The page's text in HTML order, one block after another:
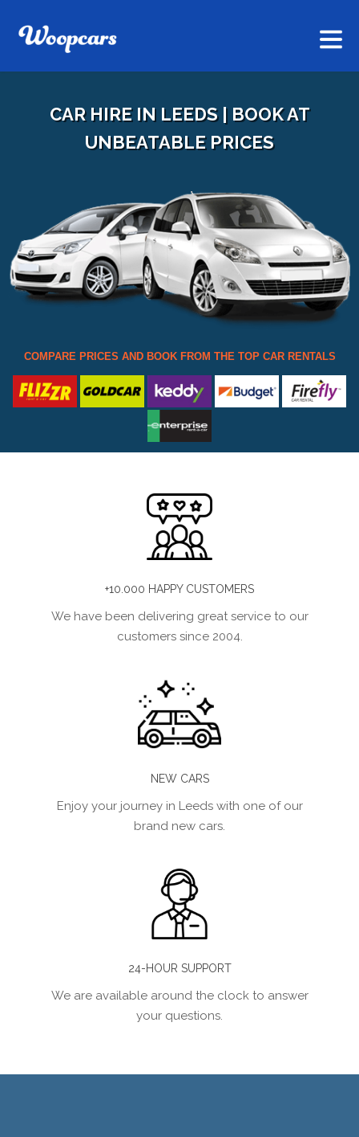
CAR HIRE IN LEEDS | BOOK AT
UNBEATABLE PRICES
COMPARE PRICES AND BOOK FROM THE TOP CAR RENTALS
+10.000 HAPPY CUSTOMERS
We have been delivering great service to our
customers since 2004.
NEW CARS
Enjoy your journey in Leeds with one of our
brand new cars.
24-HOUR SUPPORT
We are available around the clock to answer
your questions.